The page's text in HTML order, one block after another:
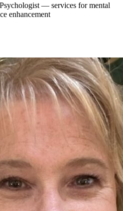
— services for mental
enhancement